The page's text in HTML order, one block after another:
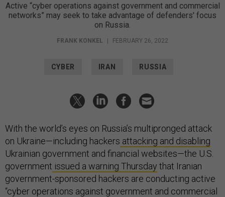
Active “cyber operations against government and commercial
networks” may seek to take advantage of defenders' focus
on Russia.
FRANK KONKEL FEBRUARY 26, 2022
CYBER IRAN RUSSIA
With the world’s eyes on Russia’s multipronged attack
on Ukraine—including hackers attacking and disabling
Ukrainian government and financial websites—the U.S.
government issued a warning Thursday that Iranian
government-sponsored hackers are conducting active
“cyber operations against government and commercial